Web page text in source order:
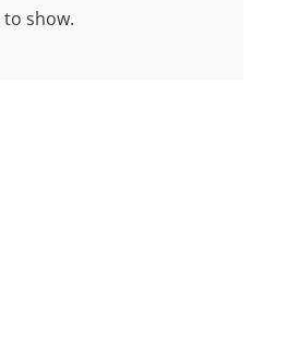
show.